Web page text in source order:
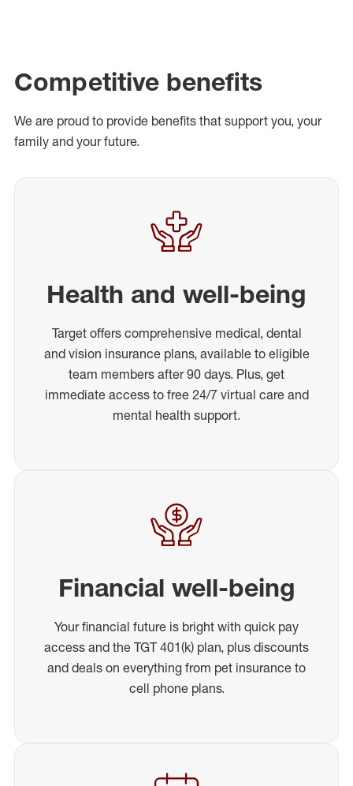
Competitive benefits
We are proud to provide benefits that support you, your
family and your future.
Health and well-being
Target offers comprehensive medical, dental
and vision insurance plans, available to eligible
team members after 90 days. Plus, get
immediate access to free 24/7 virtual care and
mental health support.
Financial well-being
Your financial future is bright with quick pay
access and the TGT 401(k) plan, plus discounts
and deals on everything from pet insurance to
cell phone plans.